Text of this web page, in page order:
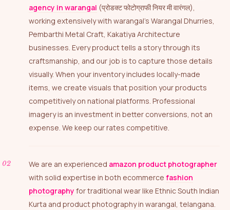
agency in warangal (प्रोडक्ट फोटोग्राफी नियर मी वारंगल),
working extensively with warangal’s Warangal Dhurries,
Pembarthi Metal Craft, Kakatiya Architecture
businesses. Every product tells a story through its
craftsmanship, and our job is to capture those details
visually. When your inventory includes locally-made
items, we create visuals that position your products
competitively on national platforms. Professional
imagery is an investment in better conversions, not an
expense. We keep our rates competitive.
We are an experienced amazon product photographer
with solid expertise in both ecommerce fashion
photography for traditional wear like Ethnic South Indian
Kurta and product photography in warangal, telangana.